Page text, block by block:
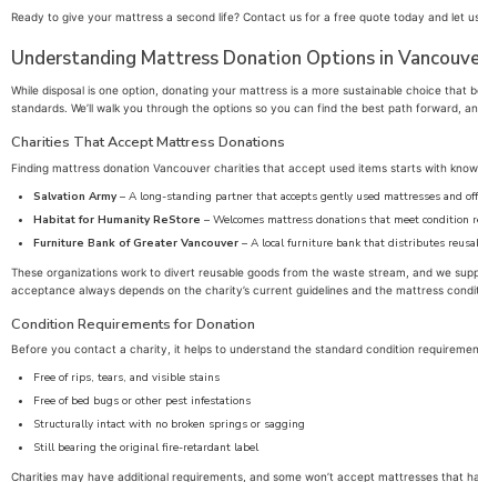
Ready to give your mattress a second life? Contact us for a free quote today and let
Understanding Mattress Donation Options in
While disposal is one option, donating your mattress is a more sustainable choice
standards. We’ll walk you through the options so you can find the best path forward,
Charities That Accept Mattress Donations
Finding mattress donation Vancouver charities that accept used items starts with
Salvation Army– A long-standing partner that accepts gently used mattresses and
Habitat for Humanity ReStore – Welcomes mattress donations that meet condition
Furniture Bank of Greater Vancouver – A local furniture bank that distributes
These organizations work to divert reusable goods from the waste stream, and we
acceptance always depends on the charity’s current guidelines and the mattress
Condition Requirements for Donation
Before you contact a charity, it helps to understand the standard condition
Free of rips, tears, and visible stains
Free of bed bugs or other pest infestations
Structurally intact with no broken springs or sagging
Still bearing the original fire-retardant label
Charities may have additional requirements, and some won’t accept mattresses that